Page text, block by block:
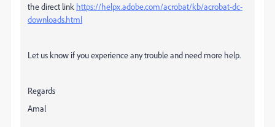
the direct link https://helpx.adobe.com/acrobat/kb/acrobat-dc-
downloads.html
Let us know if you experience any trouble and need more help.
Regards
Amal